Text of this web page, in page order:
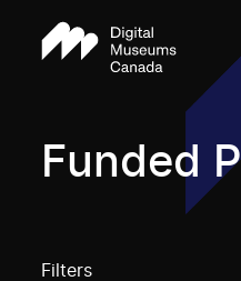
Funded
Filters